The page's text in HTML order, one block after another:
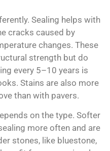
Sealing helps with
cracks caused by
changes. These
strength but do
every 5–10 years is
Stains are also more
than with pavers.
on the type. Softer
more often and are
stones, like bluestone,